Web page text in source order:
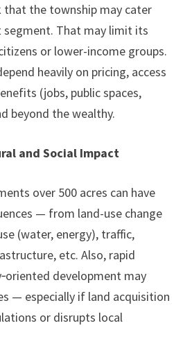
that the township may cater
segment. That may limit its
or lower-income groups.
heavily on pricing, access
(jobs, public spaces,
beyond the wealthy.
and Social Impact
over 500 acres can have
— from land-use change
(water, energy), traffic,
etc. Also, rapid
development may
— especially if land acquisition
or disrupts local